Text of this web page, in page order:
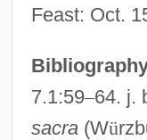
Feast: Oct.
7.1:59–64. j.
sacra(Wü